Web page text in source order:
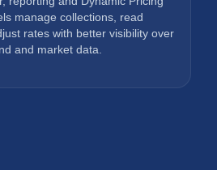
manage collections, read
rates with better visibility over
and market data.